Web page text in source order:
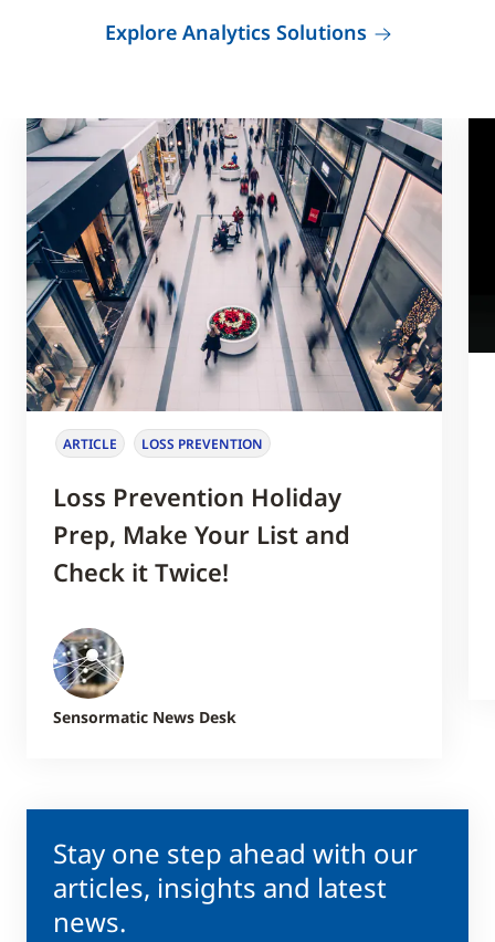
Explore Analytics Solutions
Stay one step ahead with our
articles, insights and latest
news.
ARTICLE LOSS PREVENTION
Loss Prevention Holiday
Prep, Make Your List and
Check it Twice!
Sensormatic News Desk